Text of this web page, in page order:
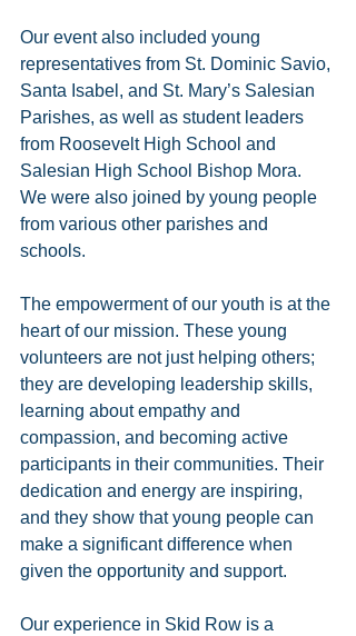
Our event also included young
representatives from St. Dominic Savio,
Santa Isabel, and St. Mary’s Salesian
Parishes, as well as student leaders
from Roosevelt High School and
Salesian High School Bishop Mora.
We were also joined by young people
from various other parishes and
schools.
The empowerment of our youth is at the
heart of our mission. These young
volunteers are not just helping others;
they are developing leadership skills,
learning about empathy and
compassion, and becoming active
participants in their communities. Their
dedication and energy are inspiring,
and they show that young people can
make a significant difference when
given the opportunity and support.
Our experience in Skid Row is a